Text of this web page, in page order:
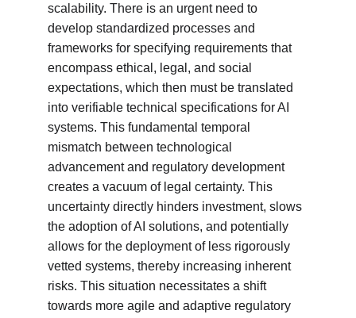
scalability. There is an urgent need to
develop standardized processes and
frameworks for specifying requirements that
encompass ethical, legal, and social
expectations, which then must be translated
into verifiable technical specifications for AI
systems. This fundamental temporal
mismatch between technological
advancement and regulatory development
creates a vacuum of legal certainty. This
uncertainty directly hinders investment, slows
the adoption of AI solutions, and potentially
allows for the deployment of less rigorously
vetted systems, thereby increasing inherent
risks. This situation necessitates a shift
towards more agile and adaptive regulatory